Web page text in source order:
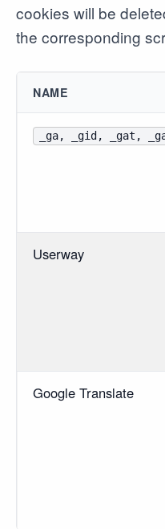
cookies will be
the corresponding
NAME
_ga, _gid, _gat,
Userway
Google Translate